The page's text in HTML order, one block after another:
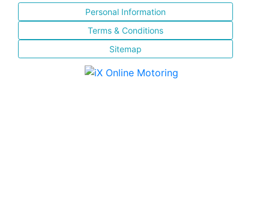
Personal Information
Terms & Conditions
Sitemap